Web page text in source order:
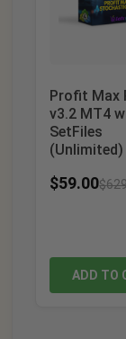
Profit Max
v3.2 MT4
SetFiles
(Unlimited)
$59.00$
ADD TO